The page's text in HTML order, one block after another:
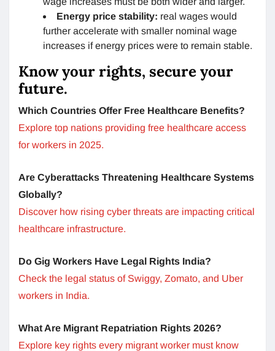
Energy price stability: real wages would
further accelerate with smaller nominal wage
increases if energy prices were to remain stable.
Know your rights, secure your
future.
Which Countries Offer Free Healthcare Benefits?
Explore top nations providing free healthcare access
for workers in 2025.
Are Cyberattacks Threatening Healthcare Systems
Globally?
Discover how rising cyber threats are impacting critical
healthcare infrastructure.
Do Gig Workers Have Legal Rights India?
Check the legal status of Swiggy, Zomato, and Uber
workers in India.
What Are Migrant Repatriation Rights 2026?
Explore key rights every migrant worker must know